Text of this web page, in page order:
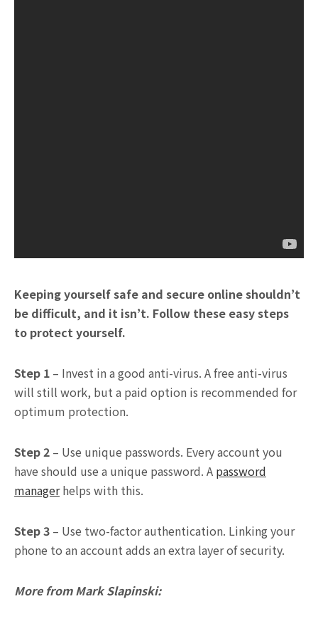
Keeping yourself safe and secure online shouldn’t
be difficult, and it isn’t. Follow these easy steps
to protect yourself.
Step 1 – Invest in a good anti-virus. A free anti-virus
will still work, but a paid option is recommended for
optimum protection.
Step 2 – Use unique passwords. Every account you
have should use a unique password. A password
managerhelps with this.
Step 3 – Use two-factor authentication. Linking your
phone to an account adds an extra layer of security.
More from Mark Slapinski: